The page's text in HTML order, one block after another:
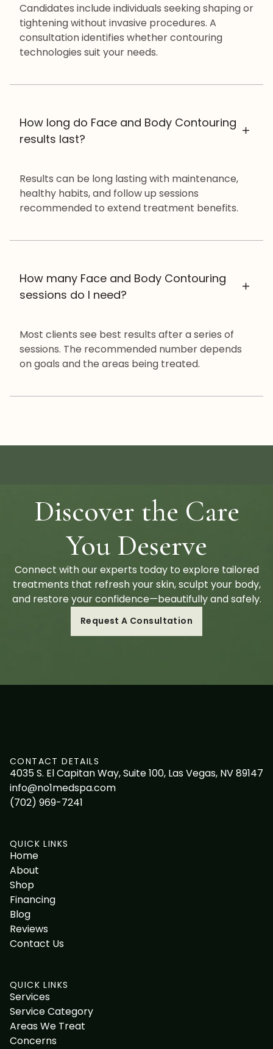
Candidates include individuals seeking shaping or
tightening without invasive procedures. A
consultation identifies whether contouring
technologies suit your needs.
How long do Face and Body Contouring
results last?
Results can be long lasting with maintenance,
healthy habits, and follow up sessions
recommended to extend treatment benefits.
How many Face and Body Contouring
sessions do I need?
Most clients see best results after a series of
sessions. The recommended number depends
on goals and the areas being treated.
Discover the Care
You Deserve
Connect with our experts today to explore tailored
treatments that refresh your skin, sculpt your body,
and restore your confidence—beautifully and safely.
Request A Consultation
CONTACT DETAILS
4035 S. El Capitan Way, Suite 100, Las Vegas, NV 89147
info@no1medspa.com
(702) 969-7241
QUICK LINKS
Home
About
Shop
Financing
Blog
Reviews
Contact Us
QUICK LINKS
Services
Service Category
Areas We Treat
Concerns